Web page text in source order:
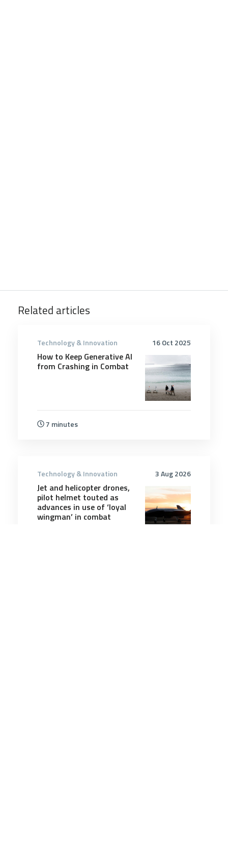
Related articles
16 Oct 2025
Technology & Innovation
How to Keep Generative AI
from Crashing in Combat
7 minutes
3 Aug 2026
Technology & Innovation
Jet and helicopter drones,
pilot helmet touted as
advances in use of ‘loyal
wingman’ in combat